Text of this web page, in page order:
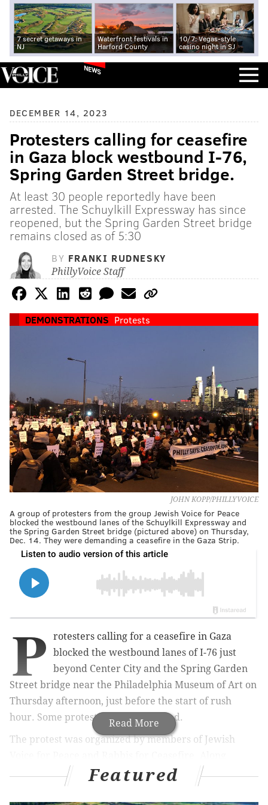
7 secret getaways in
NJ
Waterfront festivals in
Harford County
10/7: Vegas-style
casino night in SJ
NEWS
DECEMBER 14, 2023
Protesters calling for ceasefire
in Gaza block westbound I-76,
Spring Garden Street bridge.
At least 30 people reportedly have been
arrested. The Schuylkill Expressway has since
reopened, but the Spring Garden Street bridge
remains closed as of 5:30
BY FRANKI RUDNESKY
PhillyVoice Staff
DEMONSTRATIONS Protests
JOHN KOPP/PHILLYVOICE
A group of protesters from the group Jewish Voice for Peace
blocked the westbound lanes of the Schuylkill Expressway and
the Spring Garden Street bridge (pictured above) on Thursday,
Dec. 14. They were demanding a ceasefire in the Gaza Strip.
Read More
P
rotesters calling for a ceasefire in Gaza
blocked the westbound lanes of I-76 just
beyond Center City and the Spring Garden
Street bridge near the Philadelphia Museum of Art on
Thursday afternoon, just before the start of rush
hour. Some protesters were arrested.
The protest was organized by members of Jewish
with blocking the roadways, they hung banners from
the Spring Garden bridge and carried signs that read
Featured